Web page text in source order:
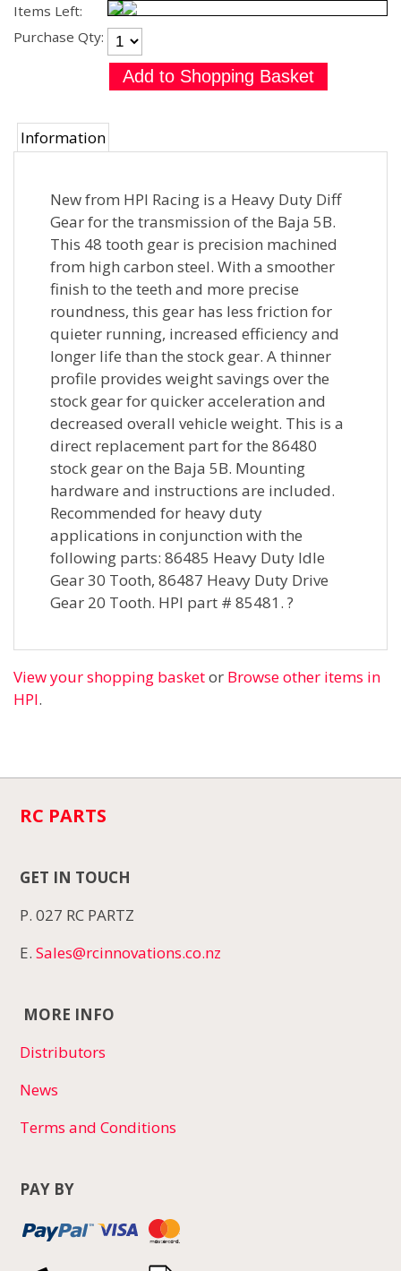
Items Left:
Purchase Qty:
Information
New from HPI Racing is a Heavy Duty Diff
Gear for the transmission of the Baja 5B.
This 48 tooth gear is precision machined
from high carbon steel. With a smoother
finish to the teeth and more precise
roundness, this gear has less friction for
quieter running, increased efficiency and
longer life than the stock gear. A thinner
profile provides weight savings over the
stock gear for quicker acceleration and
decreased overall vehicle weight. This is a
direct replacement part for the 86480
stock gear on the Baja 5B. Mounting
hardware and instructions are included.
Recommended for heavy duty
applications in conjunction with the
following parts: 86485 Heavy Duty Idle
Gear 30 Tooth, 86487 Heavy Duty Drive
Gear 20 Tooth. HPI part # 85481. ?
View your shopping basketor Browse other items in
HPI.
RC PARTS
GET IN TOUCH
P. 027 RC PARTZ
E.Sales@rcinnovations.co.nz
MORE INFO
Distributors
News
Terms and Conditions
PAY BY